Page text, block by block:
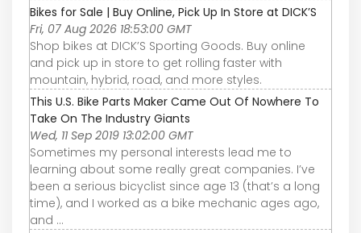
Bikes for Sale | Buy Online, Pick Up In Store at DICK’S
Fri, 07 Aug 2026 18:53:00 GMT
Shop bikes at DICK’S Sporting Goods. Buy online
and pick up in store to get rolling faster with
mountain, hybrid, road, and more styles.
This U.S. Bike Parts Maker Came Out Of Nowhere To
Take On The Industry Giants
Wed, 11 Sep 2019 13:02:00 GMT
Sometimes my personal interests lead me to
learning about some really great companies. I’ve
been a serious bicyclist since age 13 (that’s a long
time), and I worked as a bike mechanic ages ago,
and ...